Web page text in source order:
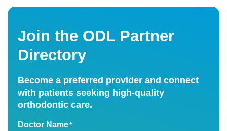
Join the ODL Partner
Directory
Become a preferred provider and connect
with patients seeking high-quality
orthodontic care.
Doctor Name*